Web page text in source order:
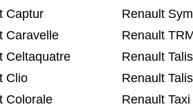
Captur
Caravelle
Celtaquatre
Clio
Colorale
Renault
Renault
Renault
Renault
Renault